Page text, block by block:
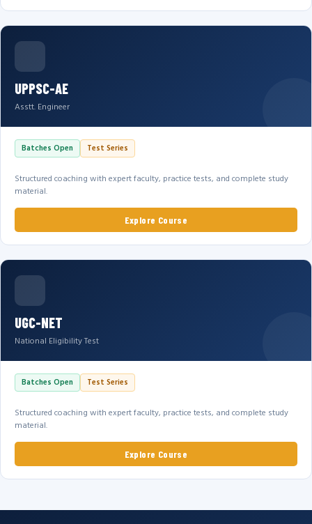
UPPSC-AE
Asstt. Engineer
Batches Open Test Series
Structured coaching with expert faculty, practice tests, and complete study
material.
Explore Course
UGC-NET
National Eligibility Test
Batches Open Test Series
Structured coaching with expert faculty, practice tests, and complete study
material.
Explore Course